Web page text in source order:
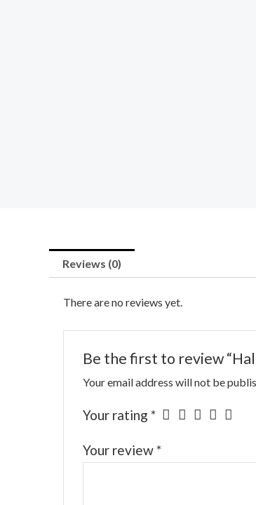
Reviews (0)
There are no reviews yet.
Be the first to review
Your email address will not be
Your rating *
Your review*